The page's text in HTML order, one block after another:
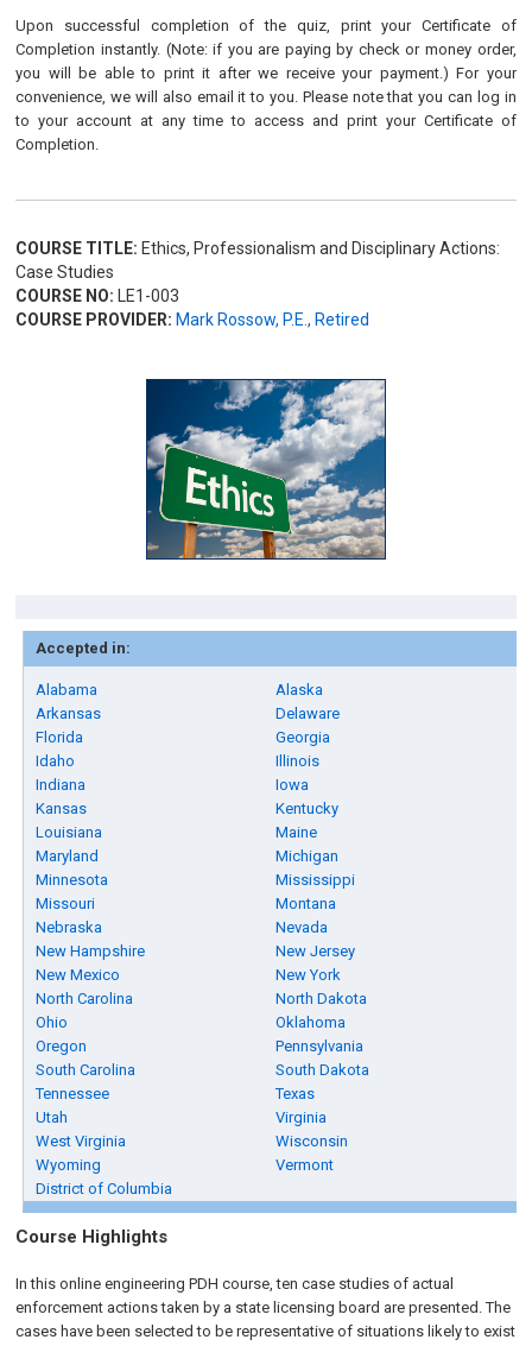
Upon successful completion of the quiz, print your Certificate of
Completion instantly. (Note: if you are paying by check or money order,
you will be able to print it after we receive your payment.) For your
convenience, we will also email it to you. Please note that you can log in
to your account at any time to access and print your Certificate of
Completion.
COURSE TITLE: Ethics, Professionalism and Disciplinary Actions:
Case Studies
COURSE NO: LE1-003
COURSE PROVIDER: Mark Rossow, P.E., Retired
Accepted in:
Alabama
Alaska
Arkansas
Delaware
Florida
Georgia
Idaho
Illinois
Indiana
Iowa
Kansas
Kentucky
Louisiana
Maine
Maryland
Michigan
Minnesota
Mississippi
Missouri
Montana
Nebraska
Nevada
New Hampshire
New Jersey
New Mexico
New York
North Carolina
North Dakota
Ohio
Oklahoma
Oregon
Pennsylvania
South Carolina
South Dakota
Tennessee
Texas
Utah
Virginia
West Virginia
Wisconsin
Wyoming
Vermont
District of Columbia
Course Highlights
In this online engineering PDH course, ten case studies of actual
enforcement actions taken by a state licensing board are presented. The
cases have been selected to be representative of situations likely to exist